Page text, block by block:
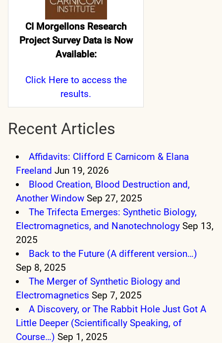
CI Morgellons Research
Project Survey Data is Now
Available:
Click Hereto access the
results.
Recent Articles
Affidavits: Clifford E Carnicom & Elana
Freeland Jun 19, 2026
Blood Creation, Blood Destruction and,
Another Window Sep 27, 2025
The Trifecta Emerges: Synthetic Biology,
Electromagnetics, and Nanotechnology Sep 13,
2025
Back to the Future (A different version…)
Sep 8, 2025
The Merger of Synthetic Biology and
Electromagnetics Sep 7, 2025
A Discovery, or The Rabbit Hole Just Got A
Little Deeper (Scientifically Speaking, of
Course…) Sep 1, 2025